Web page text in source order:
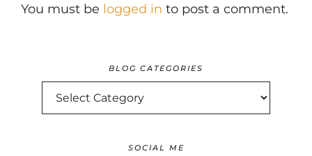
You must be logged in to post a comment.
BLOG CATEGORIES
BLOG
CATEGORIES
SOCIAL ME